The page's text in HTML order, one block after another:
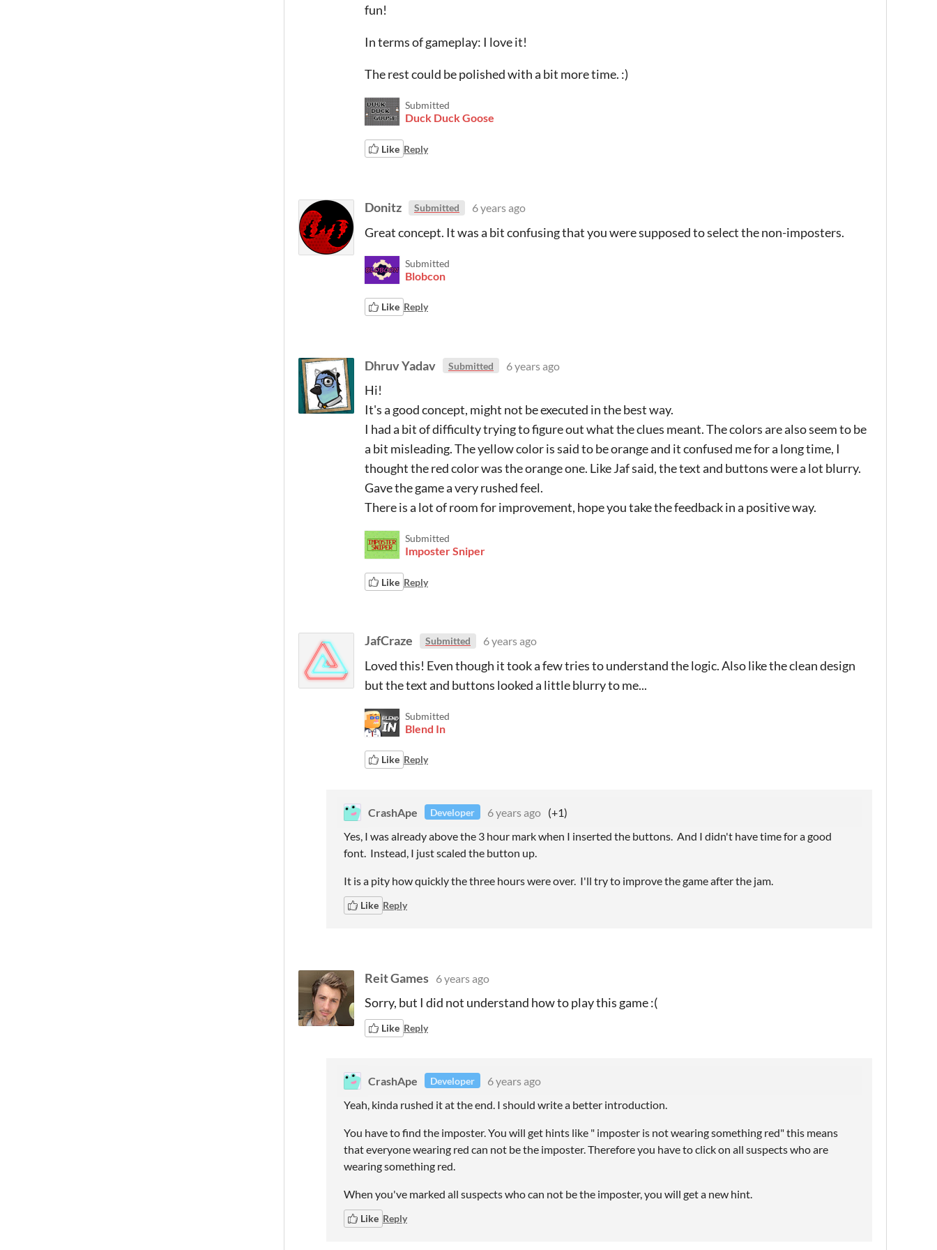
fun!
In terms of gameplay: I love it!
The rest could be polished with a bit more time. :)
Submitted
Duck Duck Goose
Like Reply
Donitz Submitted 6 years ago
Great concept. It was a bit confusing that you were supposed to select the non-imposters.
Submitted
Blobcon
Like Reply
Dhruv Yadav Submitted 6 years ago
Hi!
It's a good concept, might not be executed in the best way.
I had a bit of difficulty trying to figure out what the clues meant. The colors are also seem to be
a bit misleading. The yellow color is said to be orange and it confused me for a long time, I
thought the red color was the orange one. Like Jaf said, the text and buttons were a lot blurry.
Gave the game a very rushed feel.
There is a lot of room for improvement, hope you take the feedback in a positive way.
Submitted
Imposter Sniper
Like Reply
JafCraze Submitted 6 years ago
Loved this! Even though it took a few tries to understand the logic. Also like the clean design
but the text and buttons looked a little blurry to me...
Submitted
Blend In
Like Reply
CrashApe Developer 6 years ago (+1)
Yes, I was already above the 3 hour mark when I inserted the buttons. And I didn't have time for a good
font. Instead, I just scaled the button up.
It is a pity how quickly the three hours were over. I'll try to improve the game after the jam.
Like Reply
Reit Games 6 years ago
Sorry, but I did not understand how to play this game :(
Like Reply
CrashApe Developer
6 years ago
Yeah, kinda rushed it at the end. I should write a better introduction.
You have to find the imposter. You will get hints like " imposter is not wearing something red" this means
that everyone wearing red can not be the imposter. Therefore you have to click on all suspects who are
wearing something red.
When you've marked all suspects who can not be the imposter, you will get a new hint.
Like Reply